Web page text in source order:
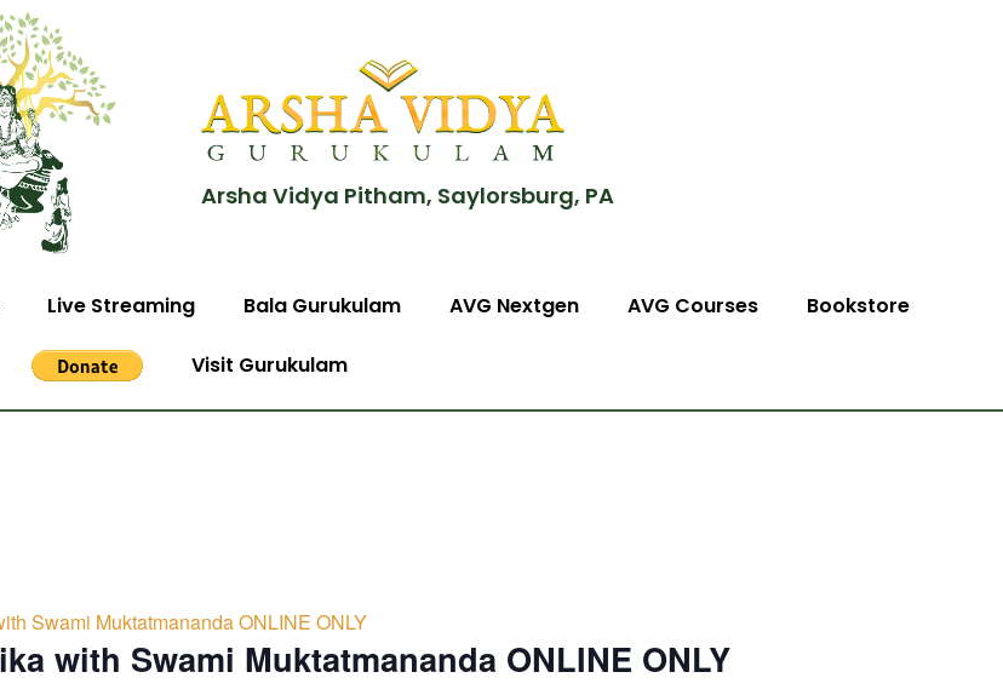
Arsha Vidya Pitham, Saylorsburg, PA
Live Streaming Bala Gurukulam AVG Nextgen AVG Courses Bookstore
Visit Gurukulam
Swami Muktatmananda ONLINE ONLY
with Swami Muktatmananda ONLINE ONLY